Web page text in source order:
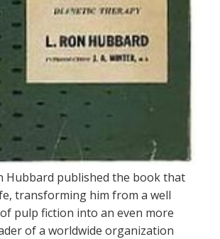
Hubbard published the book that
transforming him from a well
pulp fiction into an even more
of a worldwide organization